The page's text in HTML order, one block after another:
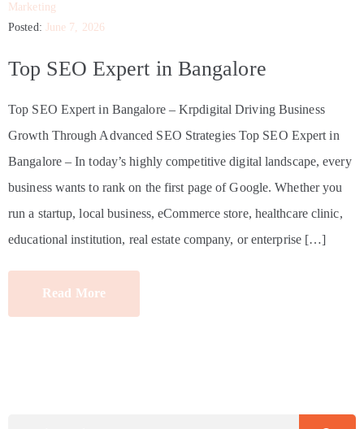
Marketing
Posted: June 7, 2026
Top SEO Expert in Bangalore
Top SEO Expert in Bangalore – Krpdigital Driving Business
Growth Through Advanced SEO Strategies Top SEO Expert in
Bangalore – In today’s highly competitive digital landscape, every
business wants to rank on the first page of Google. Whether you
run a startup, local business, eCommerce store, healthcare clinic,
educational institution, real estate company, or enterprise […]
Read More